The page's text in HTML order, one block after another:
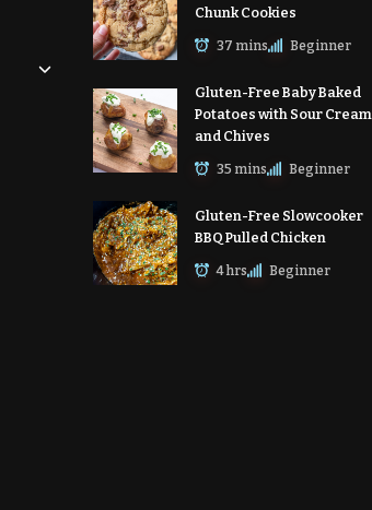
Chunk Cookies
37 mins Beginner
Gluten-Free Baby Baked
Potatoes with Sour Cream
and Chives
35 mins Beginner
Gluten-Free Slowcooker
BBQ Pulled Chicken
4 hrs Beginner